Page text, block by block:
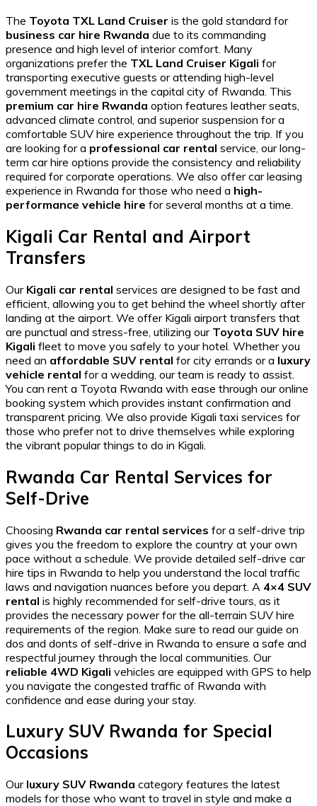
The Toyota TXL Land Cruiser is the gold standard for
business car hire Rwanda due to its commanding
presence and high level of interior comfort. Many
organizations prefer the TXL Land Cruiser Kigali for
transporting executive guests or attending high-level
government meetings in the capital city of Rwanda. This
premium car hire Rwanda option features leather seats,
advanced climate control, and superior suspension for a
comfortable SUV hire experience throughout the trip. If you
are looking for a professional car rental service, ourlong-
term car hire options provide the consistency and reliability
required for corporate operations. We also offercar leasing
experience in Rwanda for those who need a high-
performance vehicle hire for several months at a time.
Kigali Car Rental and Airport
Transfers
Our Kigali car rental services are designed to be fast and
efficient, allowing you to get behind the wheel shortly after
landing at the airport. We offer Kigali airport transfers that
are punctual and stress-free, utilizing our Toyota SUV hire
Kigali fleet to move you safely to your hotel. Whether you
need an affordable SUV rental for city errands or a luxury
vehicle rental for a wedding, our team is ready to assist.
You can rent a Toyota Rwanda with ease through our online
booking system which provides instant confirmation and
transparent pricing. We also provide Kigali taxi services for
those who prefer not to drive themselves while exploring
the vibrant popular things to do in Kigali
Rwanda Car Rental Services for
Self-Drive
Choosing Rwanda car rental services for a self-drive trip
gives you the freedom to explore the country at your own
pace without a schedule. We provide detailed self-drive car
hire tips in Rwanda to help you understand the local traffic
laws and navigation nuances before you depart. A 4×4 SUV
rental is highly recommended for self-drive tours, as it
provides the necessary power for the all-terrain SUV hire
requirements of the region. Make sure to read our guide on
dos and donts of self-drive in Rwanda to ensure a safe and
respectful journey through the local communities. Our
reliable 4WD Kigali vehicles are equipped with GPS to help
you navigate the congested traffic of Rwanda with
confidence and ease during your stay.
Luxury SUV Rwanda for Special
Occasions
Our luxury SUV Rwanda category features the latest
models for those who want to travel in style and make a